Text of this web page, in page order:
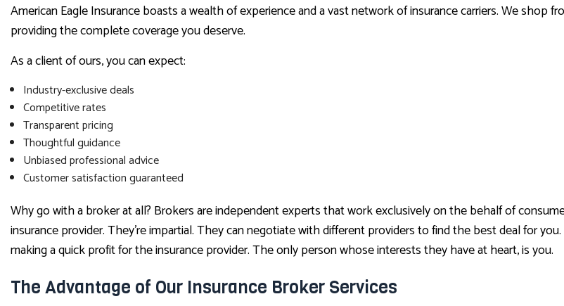
American Eagle Insurance boasts a wealth of experience and a vast network of insurance carriers. We shop
providing the complete coverage you deserve.
As a client of ours, you can expect:
Industry-exclusive deals
Competitive rates
Transparent pricing
Thoughtful guidance
Unbiased professional advice
Customer satisfaction guaranteed
Why go with a broker at all? Brokers are independent experts that work exclusively on the behalf of
insurance provider. They’re impartial. They can negotiate with different providers to find the best deal for
making a quick profit for the insurance provider. The only person whose interests they have at heart, is you.
The Advantage of Our Insurance Broker Services